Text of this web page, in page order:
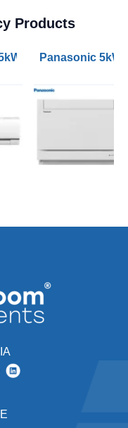
Products
Portable Air
Etherea Wall
Panasonic 5kW